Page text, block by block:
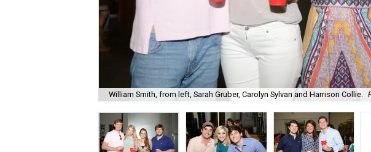
William Smith, from left, Sarah Gruber, Carolyn Sylvan and Harrison Collie.